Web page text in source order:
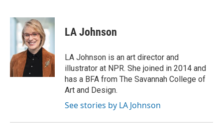
c
o
k
i
t
t
e
r
n
k
e
d
I
n
LA Johnson
LA Johnson is an art director and
illustrator at NPR. She joined in 2014 and
has a BFA from The Savannah College of
Art and Design.
See stories by LA Johnson